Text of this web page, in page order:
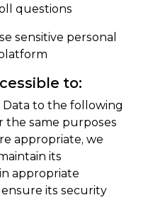
questions
sensitive personal
to:
Data to the following
the same purposes
appropriate, we
its
appropriate
its security